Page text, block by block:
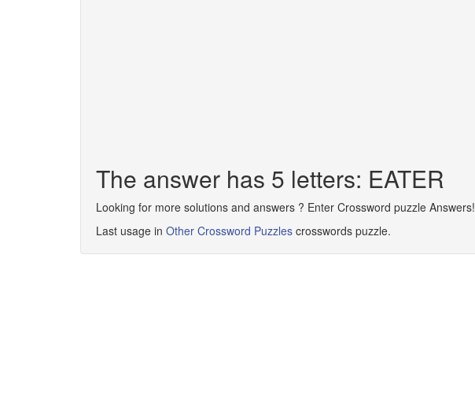
The answer has 5 letters: EATER
Looking for more solutions and answers ? Enter Crossword puzzle Answers!
Last usage in Other Crossword Puzzles crosswords puzzle.